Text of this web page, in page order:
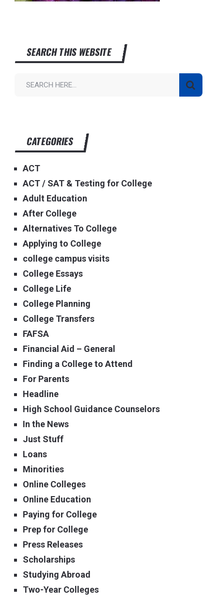
SEARCH THIS WEBSITE
CATEGORIES
ACT
ACT / SAT & Testing for College
Adult Education
After College
Alternatives To College
Applying to College
college campus visits
College Essays
College Life
College Planning
College Transfers
FAFSA
Financial Aid – General
Finding a College to Attend
For Parents
Headline
High School Guidance Counselors
In the News
Just Stuff
Loans
Minorities
Online Colleges
Online Education
Paying for College
Prep for College
Press Releases
Scholarships
Studying Abroad
Two-Year Colleges